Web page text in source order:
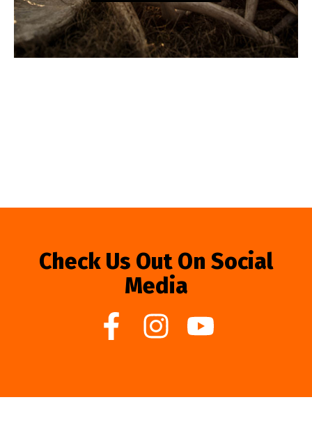
Check Us Out On Social
Media